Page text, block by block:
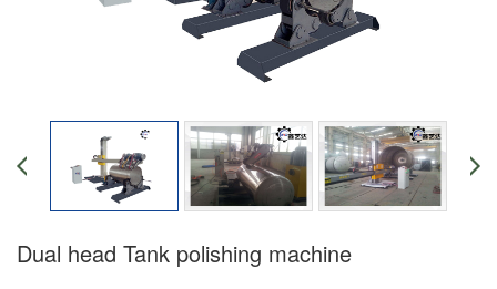
Dual head Tank polishing machine